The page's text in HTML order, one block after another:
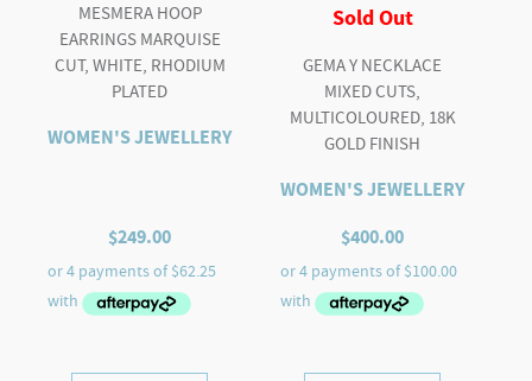
MESMERA HOOP
EARRINGS MARQUISE
CUT, WHITE, RHODIUM
PLATED
WOMEN'S JEWELLERY
$249.00
Sold Out
GEMA Y NECKLACE
MIXED CUTS,
MULTICOLOURED, 18K
GOLD FINISH
WOMEN'S JEWELLERY
$400.00